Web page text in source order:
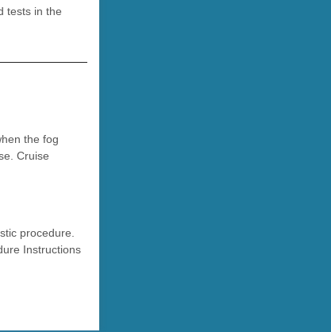
tests in the
the fog
Cruise
procedure.
Instructions